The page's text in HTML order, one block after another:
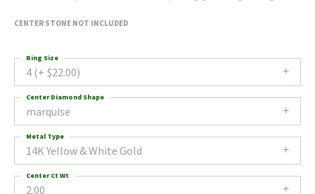
CENTER STONE NOT INCLUDED
4 (+ $22.00)
Ring Size
marquise
Center Diamond Shape
14K Yellow & White Gold
Metal Type
2.00
Center Ct Wt